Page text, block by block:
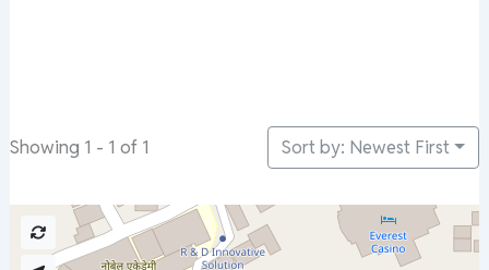
Showing 1 - 1 of 1 Sort by: Newest First